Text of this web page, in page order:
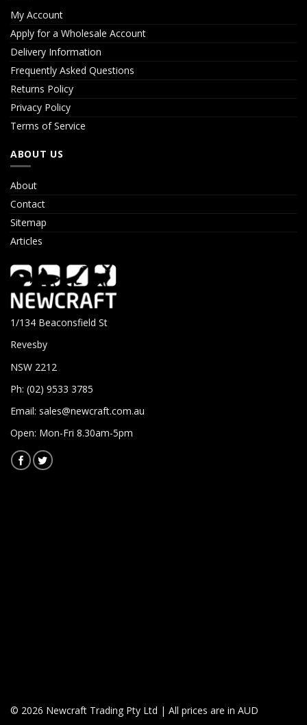
My Account
Apply for a Wholesale Account
Delivery Information
Frequently Asked Questions
Returns Policy
Privacy Policy
Terms of Service
ABOUT US
About
Contact
Sitemap
Articles
1/134 Beaconsfield St
Revesby
NSW 2212
Ph: (02) 9533 3785
Email: sales@newcraft.com.au
Open: Mon-Fri 8.30am-5pm
© 2026 Newcraft Trading Pty Ltd | All prices are in AUD